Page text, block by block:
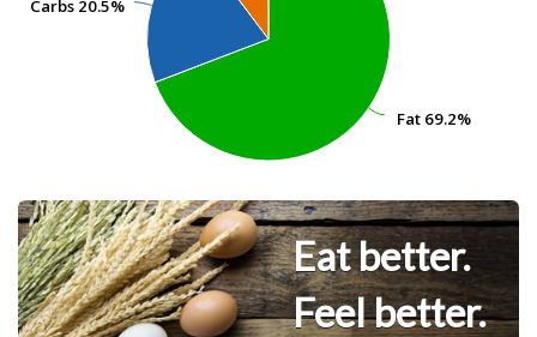
Fat 69.2%
Fat 69.2%
Carbs 20.5%
Carbs 20.5%
Eat better.
Feel better.